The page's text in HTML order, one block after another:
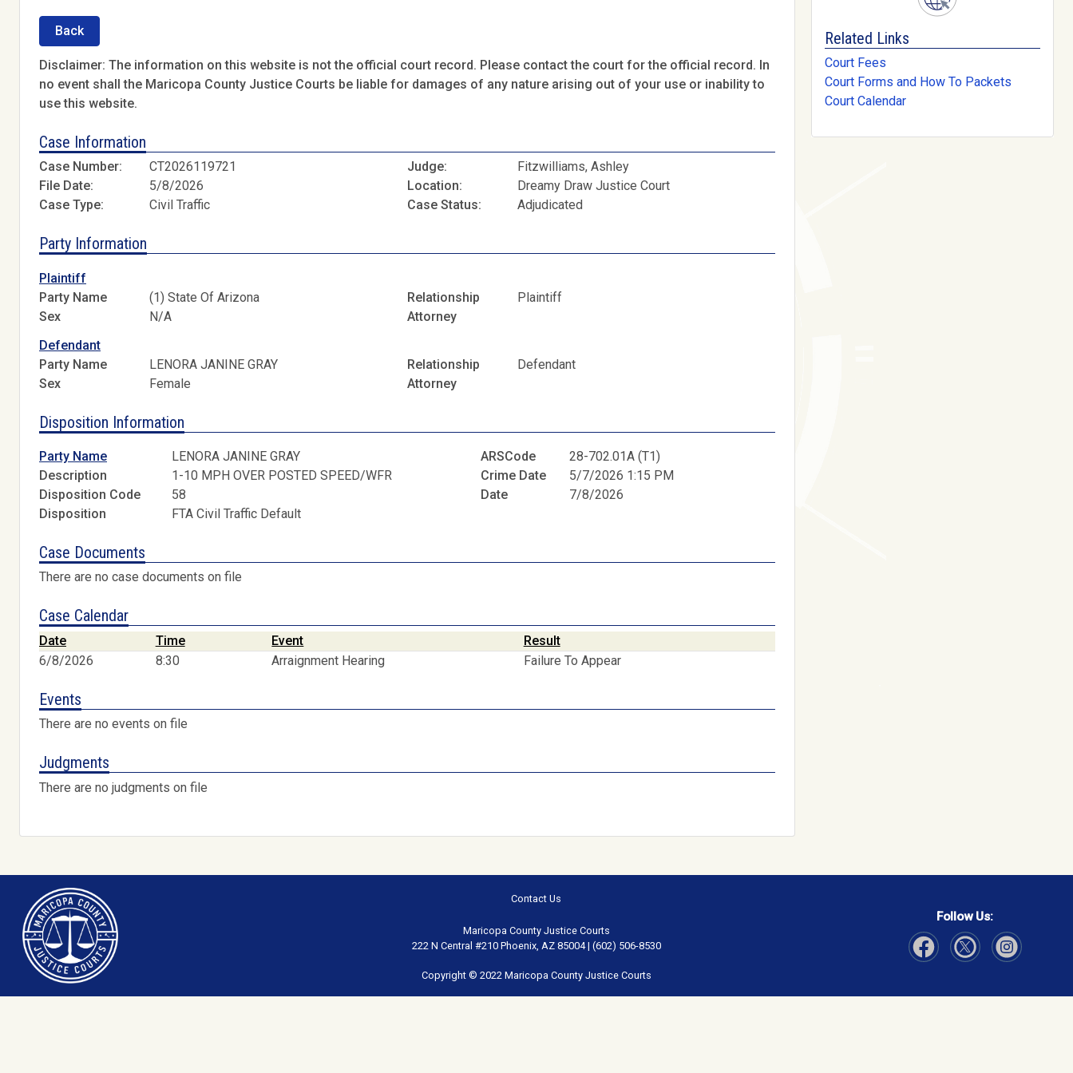
Back
Disclaimer: The information on this website is not the official court record. Please contact the court for the official record. In
no event shall the Maricopa County Justice Courts be liable for damages of any nature arising out of your use or inability to
use this website.
Case Information
Case Number: CT2026119721 Judge:
Fitzwilliams, Ashley
File Date:
5/8/2026 Location:
Dreamy Draw Justice Court
Case Type:
Civil Traffic Case Status: Adjudicated
Party Information
Plaintiff
Party Name
(1) State Of Arizona Relationship
Plaintiff
Sex
N/A
Attorney
Defendant
Party Name
LENORA JANINE GRAY Relationship
Defendant
Sex
Female Attorney
Disposition Information
Party Name LENORA JANINE GRAY ARSCode
28-702.01A (T1)
Description
1-10 MPH OVER POSTED SPEED/WFR Crime Date
5/7/2026 1:15 PM
Disposition Code
58 Date
7/8/2026
Disposition
FTA Civil Traffic Default
Case Documents
There are no case documents on file
Case Calendar
Date Time Event
Result
6/8/2026
8:30 Arraignment Hearing Failure To Appear
Events
There are no events on file
Judgments
There are no judgments on file
Related Links
Court Fees
Court Forms and How To Packets
Court Calendar
Contact Us
Maricopa County Justice Courts
222 N Central #210 Phoenix, AZ 85004 | (602) 506-8530
Copyright © 2022 Maricopa County Justice Courts
Follow Us: